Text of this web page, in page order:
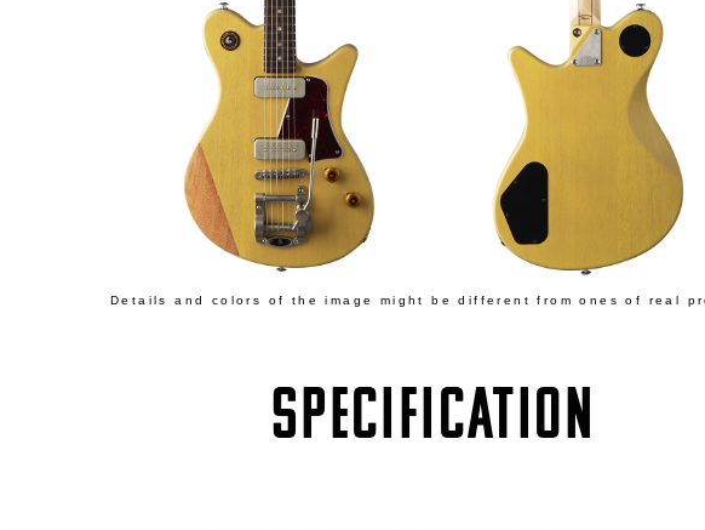
Details and colors of the image might be different from ones of real
SPECIFICATION